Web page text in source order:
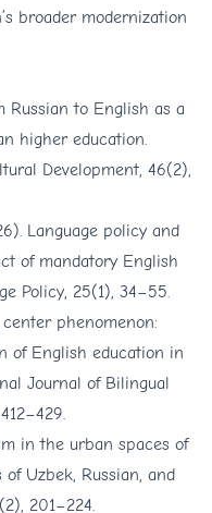
broader modernization
Russian to English as a
higher education.
Development, 46(2),
Language policy and
of mandatory English
Policy, 25(1), 34–55.
phenomenon:
of English education in
Journal of Bilingual
in the urban spaces of
Uzbek, Russian, and
201–224.